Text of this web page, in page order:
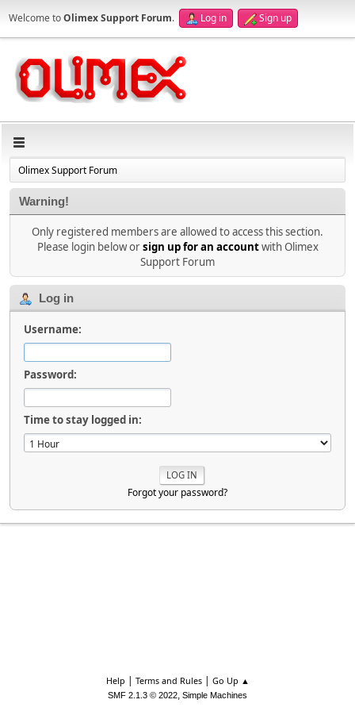
Welcome toOlimex Support Forum. Log in Sign up
Olimex Support Forum
Warning!
Only registered members are allowed to access this section.
Please login below orsign up for an accountwith Olimex
Support Forum
Log in
Username:
Password:
Time to stay logged in:
Forgot your password?
Help | Terms and Rules| Go Up ▲
SMF 2.1.3 © 2022, Simple Machines